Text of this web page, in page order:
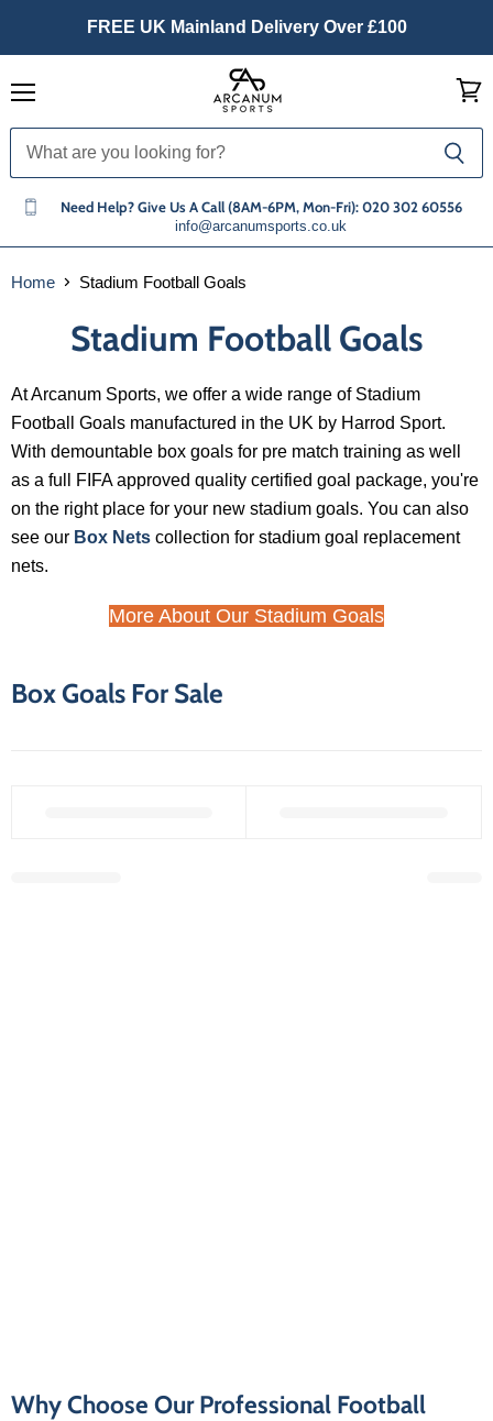
FREE UK Mainland Delivery Over £100
Need Help? Give Us A Call (8AM-6PM, Mon-Fri): 020 302 60556
info@arcanumsports.co.uk
cart
Home Stadium Football Goals
Stadium Football Goals
At Arcanum Sports, we offer a wide range of Stadium
Football Goals manufactured in the UK by Harrod Sport.
With demountable box goals for pre match training as well
as a full FIFA approved quality certified goal package, you're
on the right place for your new stadium goals. You can also
see our Box Nets collection for stadium goal replacement
nets.
More About Our Stadium Goals
Box Goals For Sale
Why Choose Our Professional Football